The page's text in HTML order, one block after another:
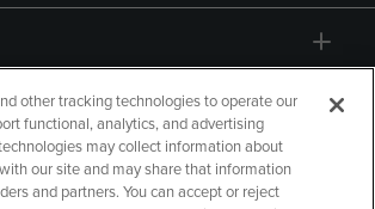
other tracking technologies to operate our
functional, analytics, and advertising
may collect information about
our site and may share that information
and partners. You can accept or reject